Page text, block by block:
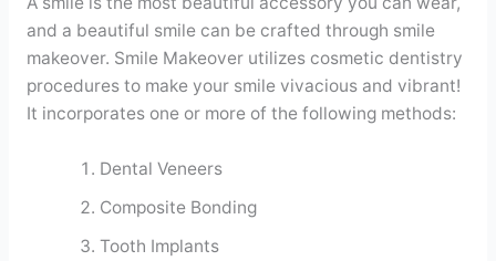
Contact
WhatsApp ✦ Book Appointment
and a beautiful smile can be crafted through smile
makeover. Smile Makeover utilizes cosmetic dentistry
procedures to make your smile vivacious and vibrant!
It incorporates one or more of the following methods:
Dental Veneers
Composite Bonding
Tooth Implants